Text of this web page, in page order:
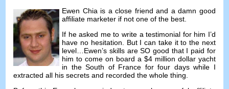
Ewen Chia is a close friend and a damn good
affiliate marketer if not one of the best
If he asked me to write a testimonial for him I’d
have no hesitation
But I can take it to the next
level
Ewen’s skills are SO good that I paid for
him to come on board a $4 million dollar yacht
in the South of France for four days while I
extracted all his secrets and recorded the whole thing